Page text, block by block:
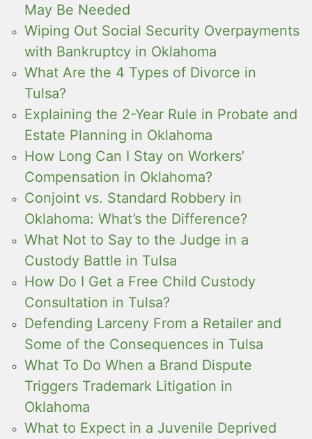
May Be Needed
Wiping Out Social Security Overpayments
with Bankruptcy in Oklahoma
What Are the 4 Types of Divorce in
Tulsa?
Explaining the 2-Year Rule in Probate and
Estate Planning in Oklahoma
How Long Can I Stay on Workers’
Compensation in Oklahoma?
Conjoint vs. Standard Robbery in
Oklahoma: What’s the Difference?
What Not to Say to the Judge in a
Custody Battle in Tulsa
How Do I Get a Free Child Custody
Consultation in Tulsa?
Defending Larceny From a Retailer and
Some of the Consequences in Tulsa
What To Do When a Brand Dispute
Triggers Trademark Litigation in
Oklahoma
What to Expect in a Juvenile Deprived